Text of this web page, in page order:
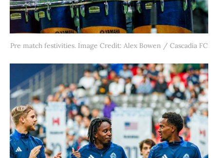
Pre match festivities. Image Credit: Alex Bowen / Cascadia FC